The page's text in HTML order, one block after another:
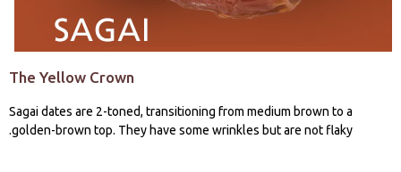
The Yellow Crown
Sagai dates are 2-toned, transitioning from medium brown to a
golden-brown top. They have some wrinkles but are not flaky.